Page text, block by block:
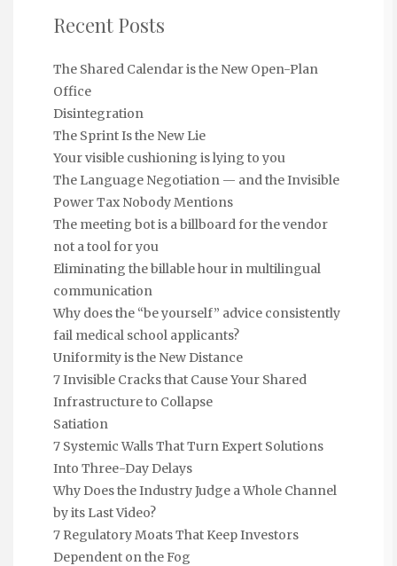
Recent Posts
The Shared Calendar is the New Open-Plan
Office
Disintegration
The Sprint Is the New Lie
Your visible cushioning is lying to you
The Language Negotiation — and the Invisible
Power Tax Nobody Mentions
The meeting bot is a billboard for the vendor
not a tool for you
Eliminating the billable hour in multilingual
communication
Why does the “be yourself” advice consistently
fail medical school applicants?
Uniformity is the New Distance
7 Invisible Cracks that Cause Your Shared
Infrastructure to Collapse
Satiation
7 Systemic Walls That Turn Expert Solutions
Into Three-Day Delays
Why Does the Industry Judge a Whole Channel
by its Last Video?
7 Regulatory Moats That Keep Investors
Dependent on the Fog